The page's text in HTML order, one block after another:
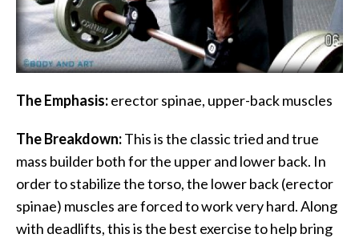
The Emphasis:erector spinae, upper-back muscles
The Breakdown:This is the classic tried and true
mass builder both for the upper and lower back. In
order to stabilize the torso, the lower back (erector
spinae) muscles are forced to work very hard. Along
with deadlifts, this is the best exercise to help bring